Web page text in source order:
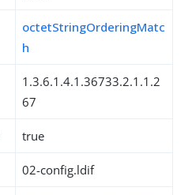
octetStringOrderingMatc
h
1.3.6.1.4.1.36733.2.1.1.2
67
true
02-config.ldif